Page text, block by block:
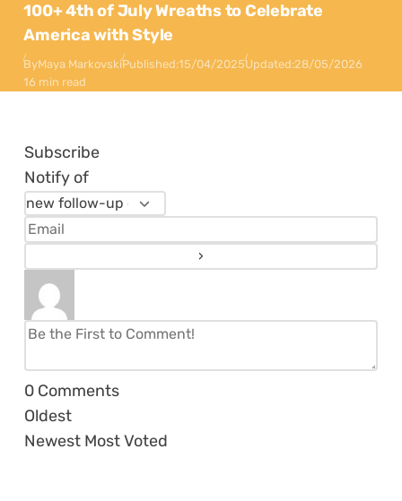
100+ 4th of July Wreaths to Celebrate
America with Style
ByMaya MarkovskiPublished:15/04/2025Updated:28/05/2026
16 min read
Subscribe
Notify of
0 Comments
Oldest
Newest Most Voted